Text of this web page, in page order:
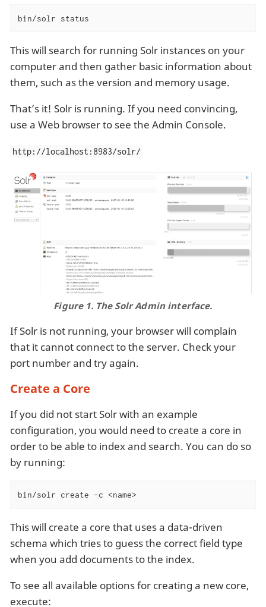
bin/solr status
This will search for running Solr instances on your
computer and then gather basic information about
them, such as the version and memory usage.
That’s it! Solr is running. If you need convincing,
use a Web browser to see the Admin Console.
http://localhost:8983/solr/
Figure 1. The Solr Admin interface.
If Solr is not running, your browser will complain
that it cannot connect to the server. Check your
port number and try again.
Create a Core
If you did not start Solr with an example
configuration, you would need to create a core in
order to be able to index and search. You can do so
by running:
bin/solr create -c <name>
This will create a core that uses a data-driven
schema which tries to guess the correct field type
when you add documents to the index.
To see all available options for creating a new core,
execute: